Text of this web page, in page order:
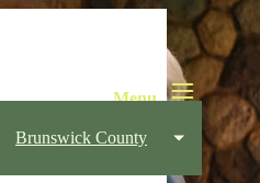
Brunswick County